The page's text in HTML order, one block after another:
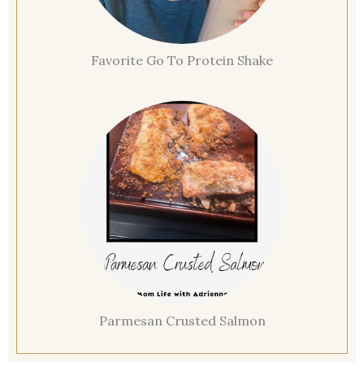
Favorite Go To Protein Shake
Parmesan Crusted Salmon